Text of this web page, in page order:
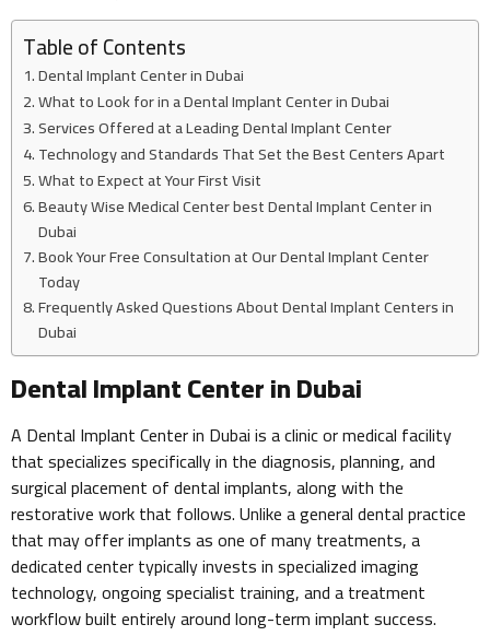
Table of Contents
Dental Implant Center in Dubai
What to Look for in a Dental Implant Center in Dubai
Services Offered at a Leading Dental Implant Center
Technology and Standards That Set the Best Centers Apart
What to Expect at Your First Visit
Beauty Wise Medical Center best Dental Implant Center in
Dubai
Book Your Free Consultation at Our Dental Implant Center
Today
Frequently Asked Questions About Dental Implant Centers in
Dubai
Dental Implant Center in Dubai
A Dental Implant Center in Dubai is a clinic or medical facility
that specializes specifically in the diagnosis, planning, and
surgical placement of dental implants, along with the
restorative work that follows. Unlike a general dental practice
that may offer implants as one of many treatments, a
dedicated center typically invests in specialized imaging
technology, ongoing specialist training, and a treatment
workflow built entirely around long-term implant success.